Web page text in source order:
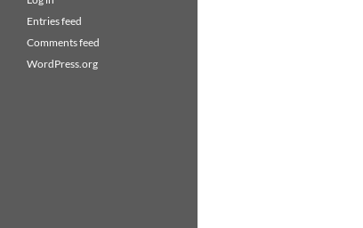
Entries feed
Comments feed
WordPress.org